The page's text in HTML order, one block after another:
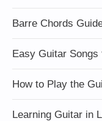
Barre Chords
Easy Guitar Songs
How to Play the
Learning Guitar in